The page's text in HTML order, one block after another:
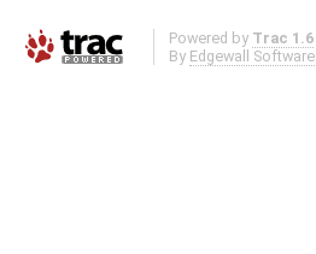
Powered by Trac 1.6
By Edgewall Software